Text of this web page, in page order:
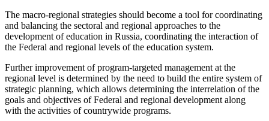
The macro-regional strategies should become a tool for coordinating
and balancing the sectoral and regional approaches to the
development of education in Russia, coordinating the interaction of
the Federal and regional levels of the education system.
Further improvement of program-targeted management at the
regional level is determined by the need to build the entire system of
strategic planning, which allows determining the interrelation of the
goals and objectives of Federal and regional development along
with the activities of countrywide programs.